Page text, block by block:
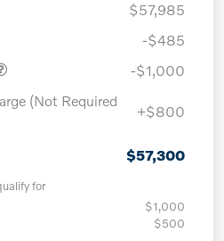
$57,985
-$485
-$1,000
(Not Required
+$800
$57,300
for
$1,000
$500